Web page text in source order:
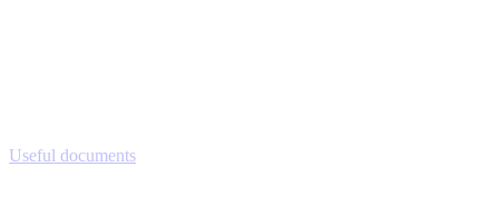
Useful documents